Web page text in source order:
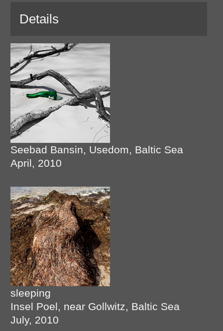
Details
Seebad Bansin, Usedom, Baltic Sea
April, 2010
sleeping
Insel Poel, near Gollwitz, Baltic Sea
July, 2010